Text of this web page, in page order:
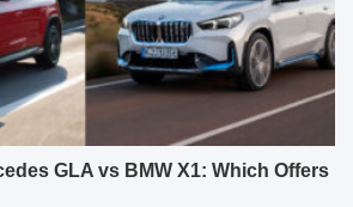
GLA vs BMW X1: Which Offers